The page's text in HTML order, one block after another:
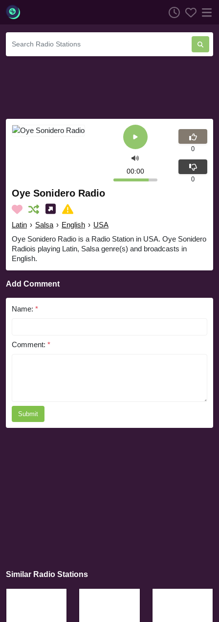
Oye Sonidero Radio
Latin › Salsa › English › USA
Oye Sonidero Radio is a Radio Station in USA. Oye Sonidero
Radiois playing Latin, Salsa genre(s) and broadcasts in
English.
00:00
0
0
Add Comment
Name: *
Comment: *
Submit
Similar Radio Stations